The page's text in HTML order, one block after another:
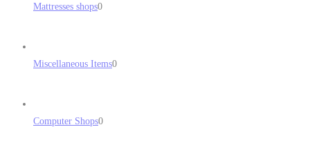
Mattresses shops0
Miscellaneous Items0
Computer Shops0